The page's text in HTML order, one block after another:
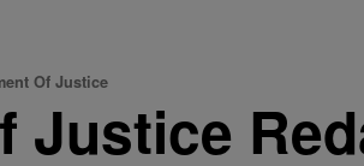
Of Justice
Justice